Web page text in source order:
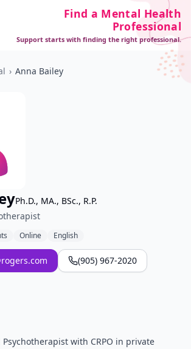
Find a Mental Health
Professional
Support starts with finding the right professional.
› Anna Bailey
Ph.D., MA., BSc., R.P.
Online English
(905) 967-2020
with CRPO in private